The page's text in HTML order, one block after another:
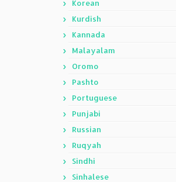
Korean
Kurdish
Kannada
Malayalam
Oromo
Pashto
Portuguese
Punjabi
Russian
Ruqyah
Sindhi
Sinhalese